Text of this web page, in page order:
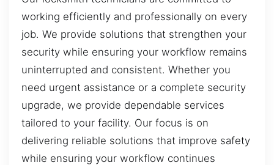
working efficiently and professionally on every
job. We provide solutions that strengthen your
security while ensuring your workflow remains
uninterrupted and consistent. Whether you
need urgent assistance or a complete security
upgrade, we provide dependable services
tailored to your facility. Our focus is on
delivering reliable solutions that improve safety
while ensuring your workflow continues